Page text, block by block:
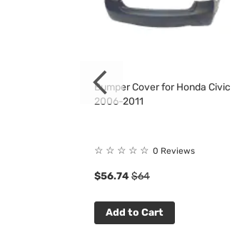
Bumper Cover for Honda Civic
2006-2011
☆ ☆ ☆ ☆ ☆ 0 Reviews
$56.74 $64
Add to Cart